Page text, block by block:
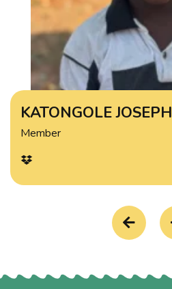
KATONGOLE JOSEPH
Member